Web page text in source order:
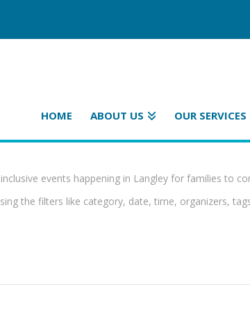
HOME ABOUT US OUR SERVICES
events happening in Langley for families to
the filters like category, date, time, organizers,